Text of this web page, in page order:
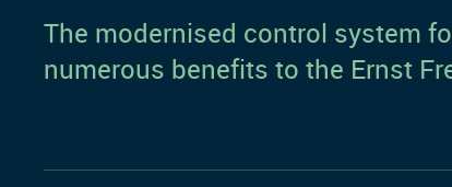
The modernised control system
numerous benefits to the Ernst